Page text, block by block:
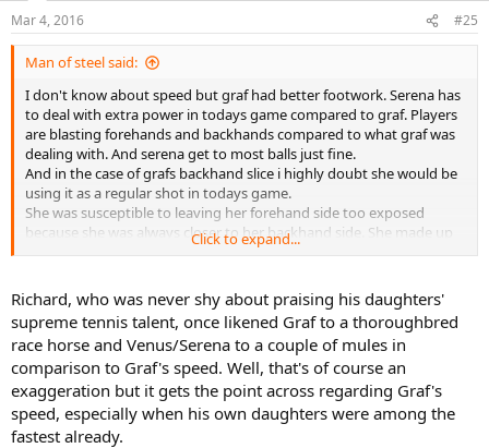
Mar 4, 2016 #25
Man of steel said:
I don't know about speed but graf had better footwork. Serena has
to deal with extra power in todays game compared to graf. Players
are blasting forehands and backhands compared to what graf was
dealing with. And serena get to most balls just fine.
And in the case of grafs backhand slice i highly doubt she would be
using it as a regular shot in todays game.
She was susceptible to leaving her forehand side too exposed
because she was always closer to her backhand side. She made up
for it with her speed when running to her forehand...but that was
players would expose her court positioning if she leaves the
forehand side too exposed. Especially serena who has one of the
greatest backhands(and the greatest BHDTL) in the womens game.
One of the biggest changes in the womens game since the late 90's
is the increase in quality of the backhand side. Every great player in
the last 16-18 years have had great to amazing backhands
Click to expand...
Richard, who was never shy about praising his daughters'
supreme tennis talent, once likened Graf to a thoroughbred
race horse and Venus/Serena to a couple of mules in
comparison to Graf's speed. Well, that's of course an
exaggeration but it gets the point across regarding Graf's
speed, especially when his own daughters were among the
fastest already.